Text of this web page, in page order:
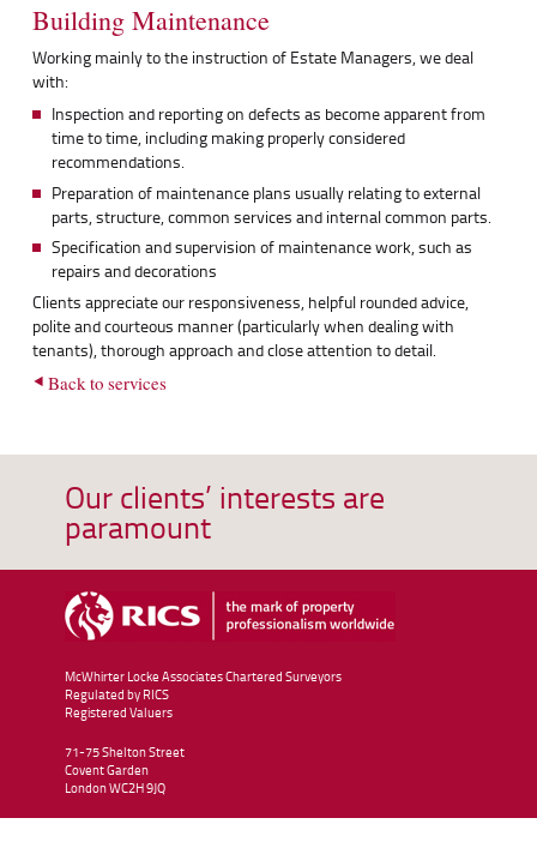
Building Maintenance
Working mainly to the instruction of Estate Managers, we deal
with:
Inspection and reporting on defects as become apparent from
time to time, including making properly considered
recommendations.
Preparation of maintenance plans usually relating to external
parts, structure, common services and internal common parts.
Specification and supervision of maintenance work, such as
repairs and decorations
Clients appreciate our responsiveness, helpful rounded advice,
polite and courteous manner (particularly when dealing with
tenants), thorough approach and close attention to detail.
Back to services
Our clients’ interests are
paramount
McWhirter Locke Associates Chartered Surveyors
Regulated by RICS
Registered Valuers
71-75 Shelton Street
Covent Garden
LondonWC2H 9JQ